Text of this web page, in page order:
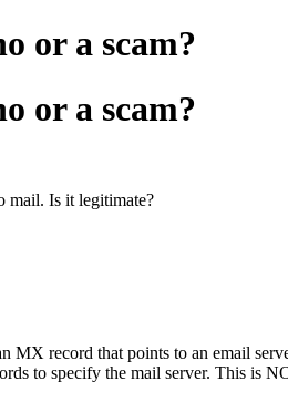
or a scam?
or a scam?
mail. Is it legitimate?
record that points to an email
to specify the mail server. This is